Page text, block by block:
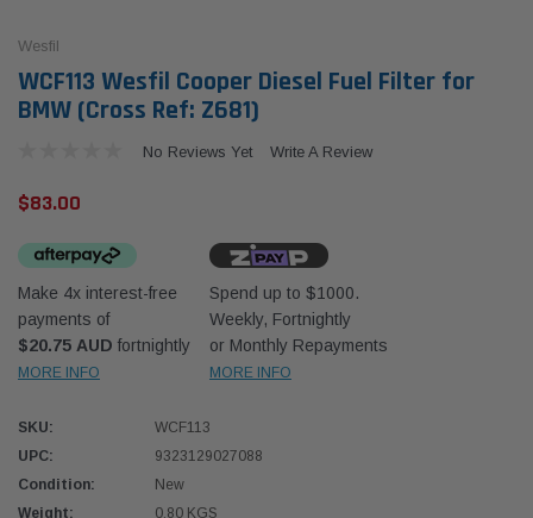
70 Series 2.8L
Western Filters
Universal Diesel Pre-Filter 12mm (1/2") Kit
$320.00
Wesfil
WCF113 Wesfil Cooper Diesel Fuel Filter for
BMW (Cross Ref: Z681)
No Reviews Yet Write A Review
$83.00
Make 4x interest-free
payments of
$20.75 AUD fortnightly
MORE INFO
Spend up to $1000.
Weekly, Fortnightly
or Monthly Repayments
MORE INFO
SKU:
WCF113
UPC:
9323129027088
Condition:
New
Weight:
0.80 KGS